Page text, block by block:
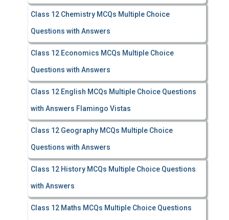
Class 12 Chemistry MCQs Multiple Choice
Questions with Answers
Class 12 Economics MCQs Multiple Choice
Questions with Answers
Class 12 English MCQs Multiple Choice Questions
with Answers Flamingo Vistas
Class 12 Geography MCQs Multiple Choice
Questions with Answers
Class 12 History MCQs Multiple Choice Questions
with Answers
Class 12 Maths MCQs Multiple Choice Questions